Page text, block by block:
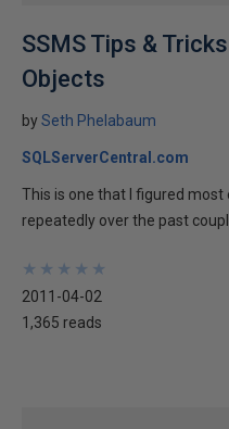
SSMS Tips &
Objects
bySeth Phelabaum
SQLServerCentral.com
This is one that I figured
repeatedly over the past
★
★
★
★
★
★
★
★
★
★
2011-04-02
1,365 reads